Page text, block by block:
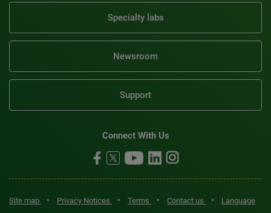
Specialty labs
Newsroom
Support
Connect With Us
Site map • Privacy Notices • Terms • Contact us •
Language